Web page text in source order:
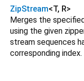
ZipStream<T, R>
Merges the
using the given
stream sequences
corresponding index.